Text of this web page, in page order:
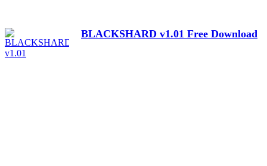
BLACKSHARD v1.01 Free Download